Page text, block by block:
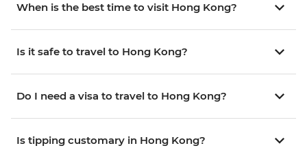
When is the best time to visit Hong Kong?
Is it safe to travel to Hong Kong?
Do I need a visa to travel to Hong Kong?
Is tipping customary in Hong Kong?